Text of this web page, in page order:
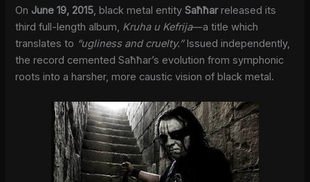
OnJune 19, 2015, black metal entitySaħħarreleased its
third full-length album, Kruha u Kefrija—a title which
translates to “ugliness and cruelty.”Issued independently,
the record cemented Saħħar’s evolution from symphonic
roots into a harsher, more caustic vision of black metal.